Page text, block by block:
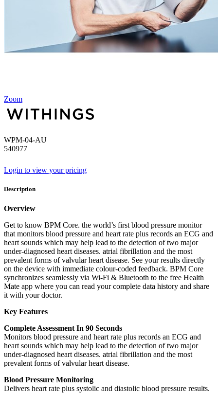
Zoom
WPM-04-AU
540977
Login to view your pricing
Description
Overview
Get to know BPM Core. the world’s first blood pressure monitor
that monitors blood pressure and heart rate plus records an ECG and
heart sounds which may help lead to the detection of two major
under-diagnosed heart diseases. atrial fibrillation and the most
prevalent forms of valvular heart disease. See your results directly
on the device with immediate colour-coded feedback. BPM Core
synchronizes seamlessly via Wi-Fi & Bluetooth to the free Health
Mate app where you can read your complete data history and share
it with your doctor.
Key Features
Complete Assessment In 90 Seconds
Monitors blood pressure and heart rate plus records an ECG and
heart sounds which may help lead to the detection of two major
under-diagnosed heart diseases. atrial fibrillation and the most
prevalent forms of valvular heart disease.
Blood Pressure Monitoring
Delivers heart rate plus systolic and diastolic blood pressure results.